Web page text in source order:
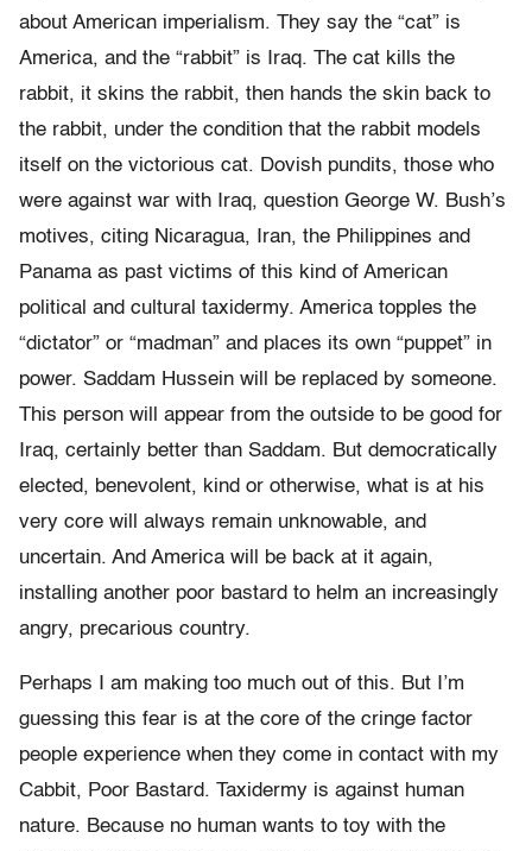
about American imperialism. They say the “cat” is
America, and the “rabbit” is Iraq. The cat kills the
rabbit, it skins the rabbit, then hands the skin back to
the rabbit, under the condition that the rabbit models
itself on the victorious cat. Dovish pundits, those who
were against war with Iraq, question George W. Bush’s
motives, citing Nicaragua, Iran, the Philippines and
Panama as past victims of this kind of American
political and cultural taxidermy. America topples the
“dictator” or “madman” and places its own “puppet” in
power. Saddam Hussein will be replaced by someone.
This person will appear from the outside to be good for
Iraq, certainly better than Saddam. But democratically
elected, benevolent, kind or otherwise, what is at his
very core will always remain unknowable, and
uncertain. And America will be back at it again,
installing another poor bastard to helm an increasingly
angry, precarious country.
Perhaps I am making too much out of this. But I’m
guessing this fear is at the core of the cringe factor
people experience when they come in contact with my
Cabbit, Poor Bastard. Taxidermy is against human
nature. Because no human wants to toy with the